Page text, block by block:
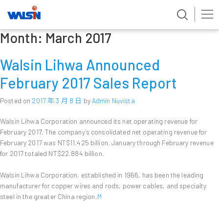
Skip
toMonth: March 2017
Walsin Lihwa Announced
February 2017 Sales Report
Posted on 2017 年 3 月 8 日 by Admin Nuvista
Walsin Lihwa Corporation announced its net operating revenue for
February 2017. The company’s consolidated net operating revenue for
February 2017 was NT$11.425 billion. January through February revenue
for 2017 totaled NT$22.884 billion.
Walsin Lihwa Corporation, established in 1966, has been the leading
manufacturer for copper wires and rods, power cables, and specialty
steel in the greater China region. M